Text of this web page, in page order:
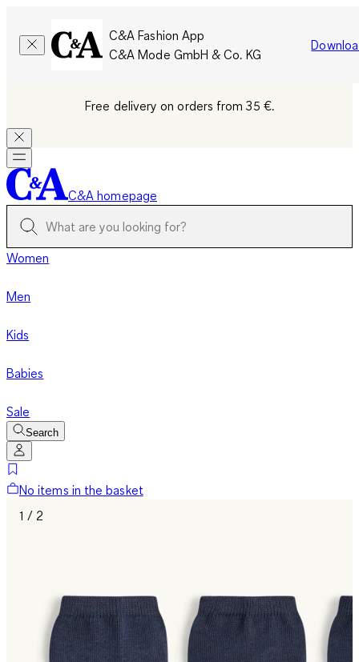
C&A Fashion App
C&A Mode GmbH & Co. KG
Free delivery on orders from 35 €.
C&A homepage
Women
Men
Kids
Babies
Sale
Search
No items in the basket
1 / 2